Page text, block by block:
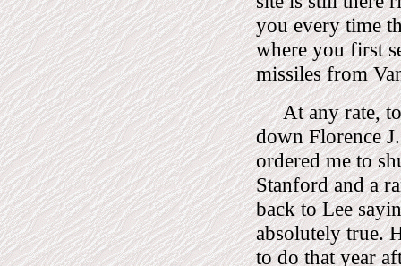
you every time
where you first
missiles from
At any rate,
down Florence
ordered me to
Stanford and a
back to Lee
absolutely true.
to do that year